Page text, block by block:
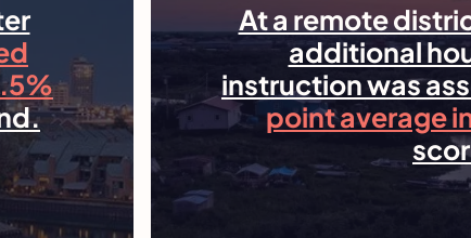
At a remote
additional
instruction was
point average